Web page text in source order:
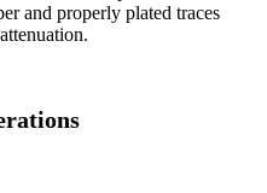
and properly plated traces